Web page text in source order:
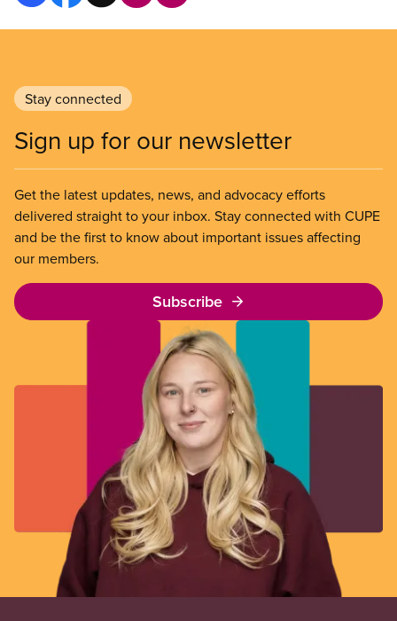
Stay connected
Sign up for our newsletter
Get the latest updates, news, and advocacy efforts
delivered straight to your inbox. Stay connected with CUPE
and be the first to know about important issues affecting
our members.
Subscribe